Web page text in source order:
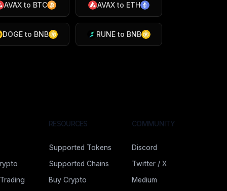
AVAX to BTC AVAXto ETH
DOGE to BNB RUNEto BNB
RESOURCES
Supported Tokens
Supported Chains
Buy Crypto
COMMUNITY
Discord
Twitter / X
Medium